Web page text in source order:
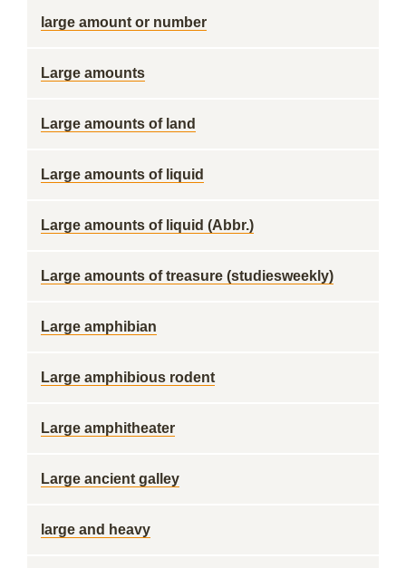
large amount or number
Large amounts
Large amounts of land
Large amounts of liquid
Large amounts of liquid (Abbr.)
Large amounts of treasure (studiesweekly)
Large amphibian
Large amphibious rodent
Large amphitheater
Large ancient galley
large and heavy